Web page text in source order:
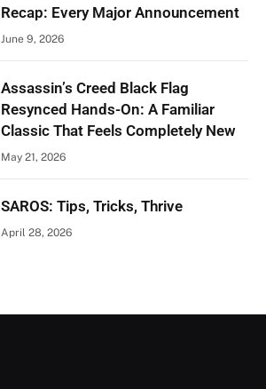
Recap: Every Major Announcement
June 9, 2026
Assassin’s Creed Black Flag
Resynced Hands-On: A Familiar
Classic That Feels Completely New
May 21, 2026
SAROS: Tips, Tricks, Thrive
April 28, 2026